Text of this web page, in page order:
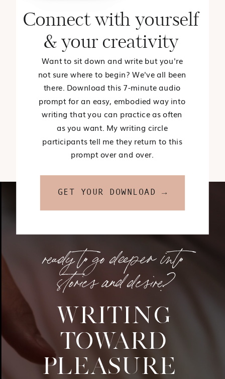
Connect with yourself
& your creativity
Want to sit down and write but you're
not sure where to begin? We've all been
there. Download this 7-minute audio
prompt for an easy, embodied way into
writing that you can practice as often
as you want. My writing circle
participants tell me they return to this
prompt over and over.
GET YOUR DOWNLOAD →
ready to go deeper into
stories and desire?
WRITING
TOWARD
PLEASURE